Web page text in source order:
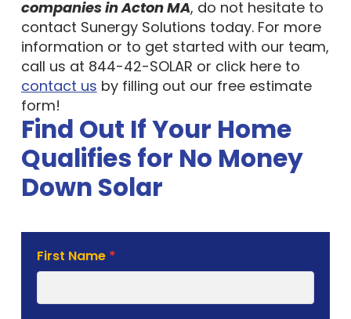
companies in Acton MA, do not hesitate to
contact Sunergy Solutions today. For more
information or to get started with our team,
call us at 844-42-SOLAR or click here to
contact us by filling out our free estimate
form!
Find Out If Your Home
Qualifies for No Money
Down Solar
Solar
Estimate
First Name *